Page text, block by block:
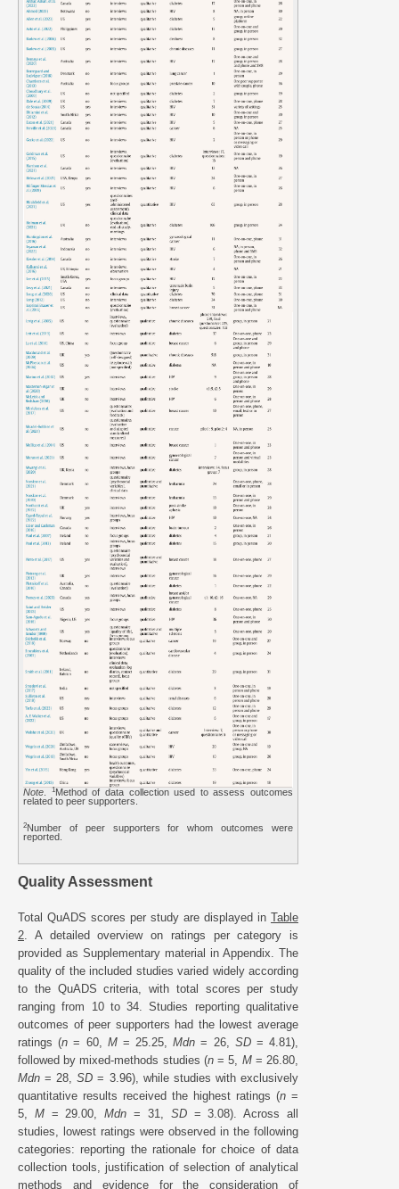
Note 1Method of data collection used to assess outcomes
related to peer supporters.
2Number of peer supporters for whom outcomes were
reported.
Quality Assessment
Total QuADS scores per study are displayed in Table
2. A detailed overview on ratings per category is
provided as Supplementary material in Appendix. The
quality of the included studies varied widely according
to the QuADS criteria, with total scores per study
ranging from 10 to 34. Studies reporting qualitative
outcomes of peer supporters had the lowest average
ratings (n = 60, M= 25.25,Mdn = 26, SD= 4.81),
followed by mixed-methods studies (n= 5, M= 26.80,
Mdn = 28,SD = 3.96), while studies with exclusively
quantitative results received the highest ratings (n =
5, M= 29.00,Mdn = 31, SD= 3.08). Across all
studies, lowest ratings were observed in the following
categories: reporting the rationale for choice of data
collection tools, justification of selection of analytical
methods and evidence for the consideration of